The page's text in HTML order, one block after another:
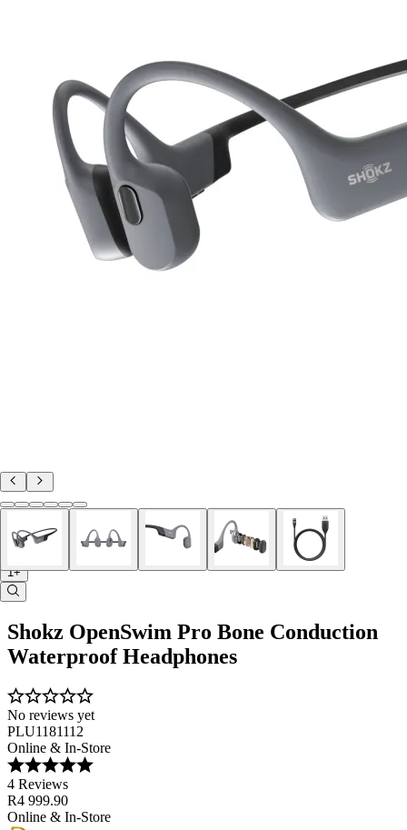
1+
Shokz OpenSwim Pro Bone Conduction
Waterproof Headphones
No reviews yet
PLU1181112
Online & In-Store
4 Reviews
R4 999.90
Online & In-Store